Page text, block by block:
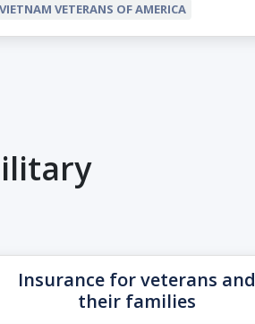
VIETNAM VETERANS OF AMERICA
Insurance for veterans and
their families